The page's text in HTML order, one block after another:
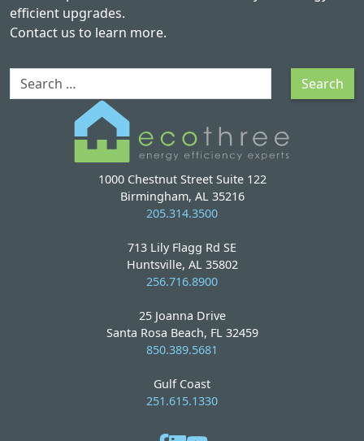
efficient upgrades.
Contact us to learn more.
Search Search
1000 Chestnut Street Suite 122
Birmingham, AL 35216
205.314.3500
713 Lily Flagg Rd SE
Huntsville, AL 35802
256.716.8900
25 Joanna Drive
Santa Rosa Beach, FL 32459
850.389.5681
Gulf Coast
251.615.1330